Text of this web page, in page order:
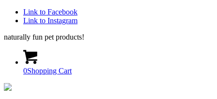
Link to Facebook
Link to Instagram
naturally fun pet products!
0Shopping Cart